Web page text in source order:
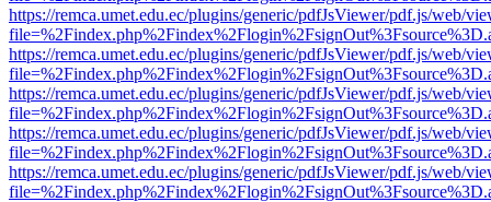
https://remca.umet.edu.ec/plugins/generic/pdfJsViewer/pdf.js/web/
https://remca.umet.edu.ec/plugins/generic/pdfJsViewer/pdf.js/web/
https://remca.umet.edu.ec/plugins/generic/pdfJsViewer/pdf.js/web/
https://remca.umet.edu.ec/plugins/generic/pdfJsViewer/pdf.js/web/
https://remca.umet.edu.ec/plugins/generic/pdfJsViewer/pdf.js/web/